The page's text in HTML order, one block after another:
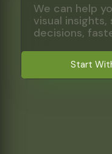
We can help
visual
decisions,
Start